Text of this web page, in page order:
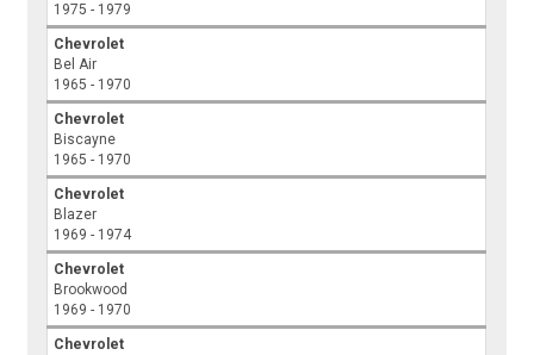
1975 - 1979
Chevrolet
Bel Air
1965 - 1970
Chevrolet
Biscayne
1965 - 1970
Chevrolet
Blazer
1969 - 1974
Chevrolet
Brookwood
1969 - 1970
Chevrolet